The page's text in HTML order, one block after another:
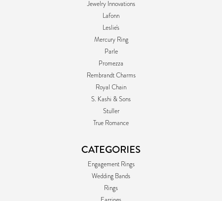
Jewelry Innovations
Lafonn
Leslie's
Mercury Ring
Parle
Promezza
Rembrandt Charms
Royal Chain
S. Kashi & Sons
Stuller
True Romance
CATEGORIES
Engagement Rings
Wedding Bands
Rings